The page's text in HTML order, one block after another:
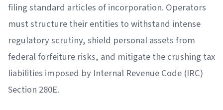
filing standard articles of incorporation. Operators
must structure their entities to withstand intense
regulatory scrutiny, shield personal assets from
federal forfeiture risks, and mitigate the crushing tax
liabilities imposed by Internal Revenue Code (IRC)
Section 280E.